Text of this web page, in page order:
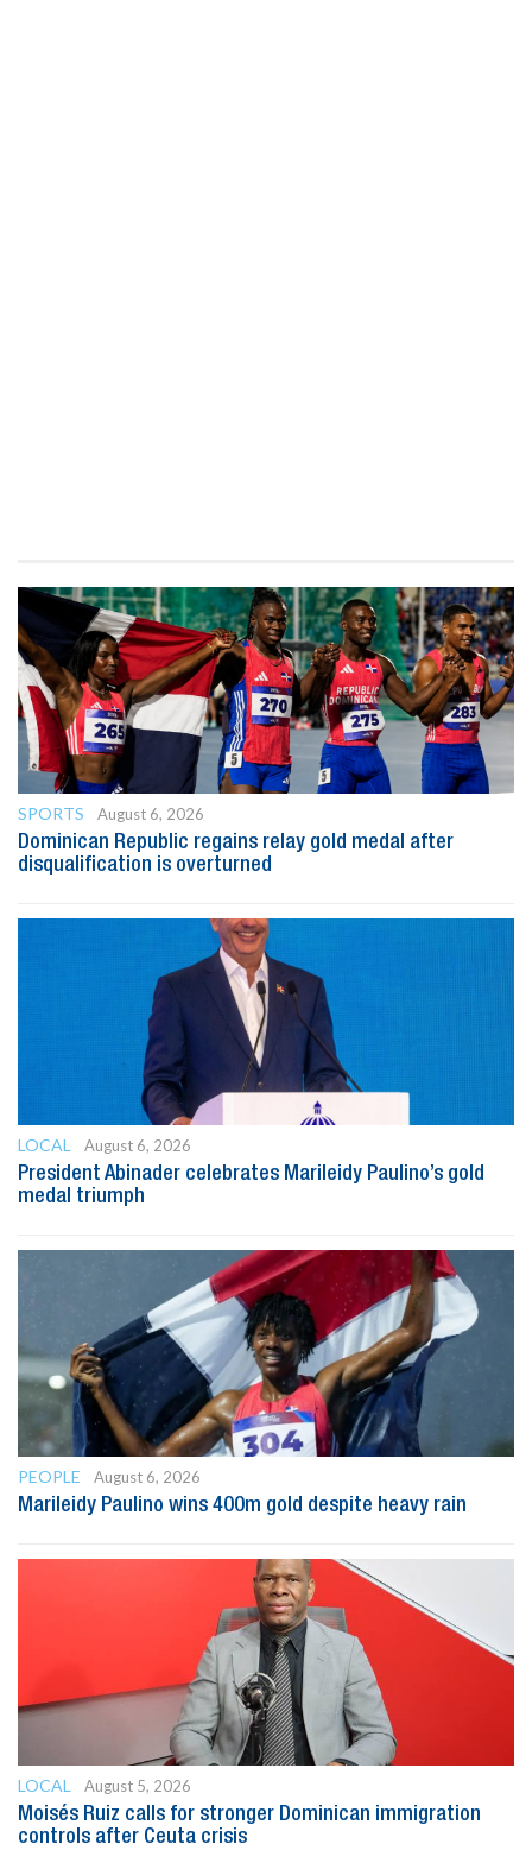
SPORTS
August 6, 2026
Dominican Republic regains relay gold medal after
disqualification is overturned
LOCAL
August 6, 2026
President Abinader celebrates Marileidy Paulino’s gold
medal triumph
PEOPLE
August 6, 2026
Marileidy Paulino wins 400m gold despite heavy rain
LOCAL
August 5, 2026
Moisés Ruiz calls for stronger Dominican immigration
controls after Ceuta crisis